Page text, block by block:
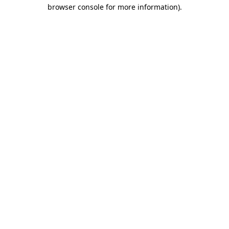
browser console for more information).